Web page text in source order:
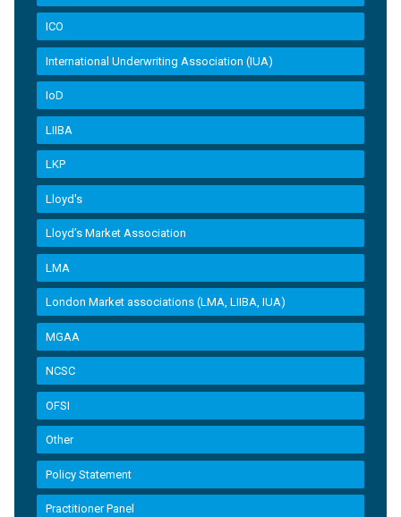
ICO
International Underwriting Association (IUA)
IoD
LIIBA
LKP
Lloyd's
Lloyd’s Market Association
LMA
London Market associations (LMA, LIIBA, IUA)
MGAA
NCSC
OFSI
Other
Policy Statement
Practitioner Panel